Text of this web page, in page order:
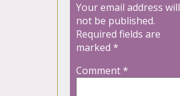
Your email address will
not be published.
Required fields are
marked *
Comment*